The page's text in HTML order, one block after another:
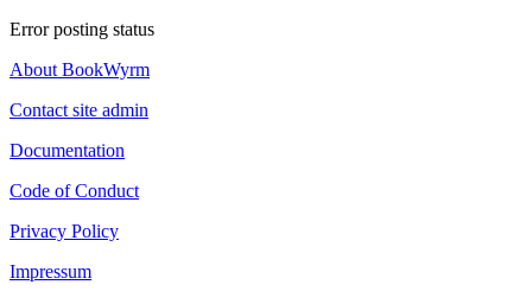
Error posting status
About BookWyrm
Contact site admin
Documentation
Code of Conduct
Privacy Policy
Impressum